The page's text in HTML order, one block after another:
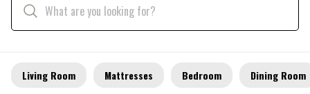
Living Room Mattresses Bedroom Dining Room